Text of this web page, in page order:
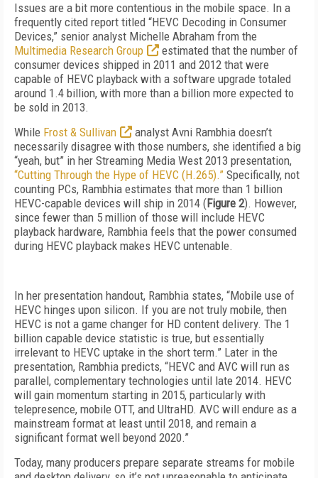
Issues are a bit more contentious in the mobile space. In a
frequently cited report titled “HEVC Decoding in Consumer
Devices,” senior analyst Michelle Abraham from the
Multimedia Research Group
estimated that the number of
consumer devices shipped in 2011 and 2012 that were
capable of HEVC playback with a software upgrade totaled
around 1.4 billion, with more than a billion more expected to
be sold in 2013.
While Frost & Sullivan
analyst Avni Rambhia doesn’t
necessarily disagree with those numbers, she identified a big
“yeah, but” in her Streaming Media West 2013 presentation,
“Cutting Through the Hype of HEVC (H.265).” Specifically, not
counting PCs, Rambhia estimates that more than 1 billion
HEVC-capable devices will ship in 2014 (Figure 2). However,
since fewer than 5 million of those will include HEVC
playback hardware, Rambhia feels that the power consumed
during HEVC playback makes HEVC untenable.
In her presentation handout, Rambhia states, “Mobile use of
HEVC hinges upon silicon. If you are not truly mobile, then
HEVC is not a game changer for HD content delivery. The 1
billion capable device statistic is true, but essentially
irrelevant to HEVC uptake in the short term.” Later in the
presentation, Rambhia predicts, “HEVC and AVC will run as
parallel, complementary technologies until late 2014. HEVC
will gain momentum starting in 2015, particularly with
telepresence, mobile OTT, and UltraHD. AVC will endure as a
mainstream format at least until 2018, and remain a
significant format well beyond 2020.”
Today, many producers prepare separate streams for mobile